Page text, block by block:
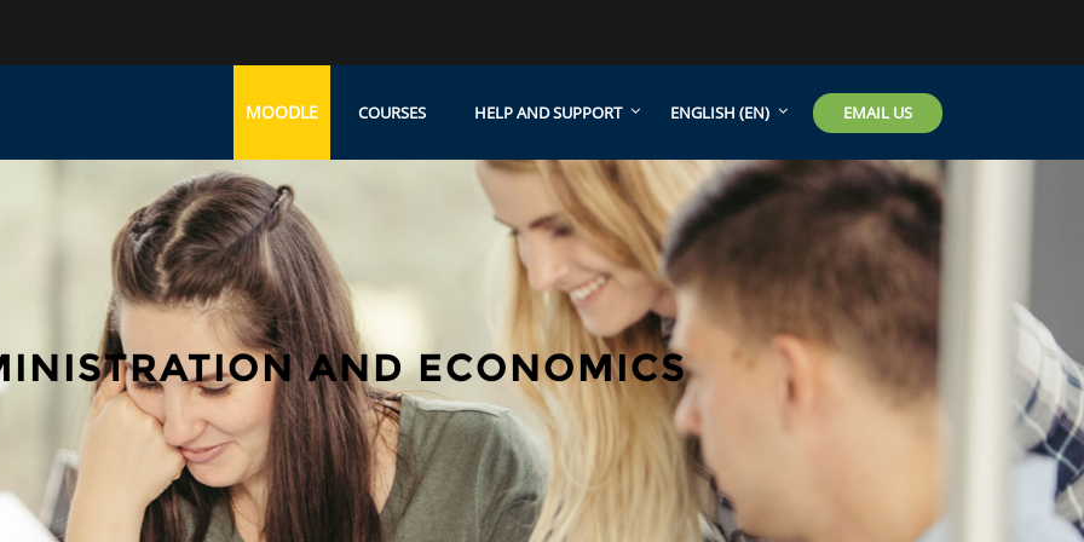
MOODLE COURSES HELP AND SUPPORT ENGLISH ‎(EN)‎ EMAIL US
AND ECONOMICS